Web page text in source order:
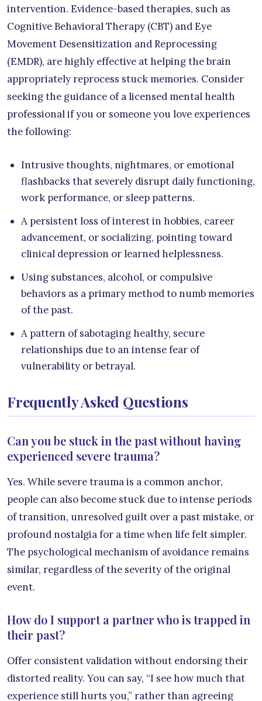
intervention. Evidence-based therapies, such as
Cognitive Behavioral Therapy (CBT) and Eye
Movement Desensitization and Reprocessing
(EMDR), are highly effective at helping the brain
appropriately reprocess stuck memories. Consider
seeking the guidance of a licensed mental health
professional if you or someone you love experiences
the following:
Intrusive thoughts, nightmares, or emotional
flashbacks that severely disrupt daily functioning,
work performance, or sleep patterns.
A persistent loss of interest in hobbies, career
advancement, or socializing, pointing toward
clinical depression or learned helplessness.
Using substances, alcohol, or compulsive
behaviors as a primary method to numb memories
of the past.
A pattern of sabotaging healthy, secure
relationships due to an intense fear of
vulnerability or betrayal.
Frequently Asked Questions
Can you be stuck in the past without having
experienced severe trauma?
Yes. While severe trauma is a common anchor,
people can also become stuck due to intense periods
of transition, unresolved guilt over a past mistake, or
profound nostalgia for a time when life felt simpler.
The psychological mechanism of avoidance remains
similar, regardless of the severity of the original
event.
How do I support a partner who is trapped in
their past?
Offer consistent validation without endorsing their
distorted reality. You can say, “I see how much that
experience still hurts you,” rather than agreeing